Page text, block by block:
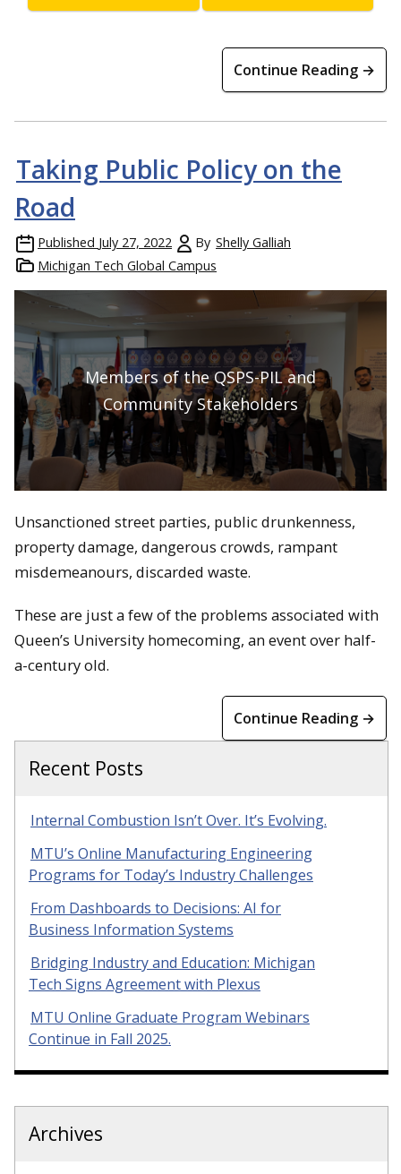
Continue Reading →
Taking Public Policy on the
Road
Published July 27, 2022 By Shelly Galliah
Michigan Tech Global Campus
Members of the QSPS-PIL and
Community Stakeholders
Unsanctioned street parties, public drunkenness,
property damage, dangerous crowds, rampant
misdemeanours, discarded waste.
These are just a few of the problems associated with
Queen’s University homecoming, an event over half-
a-century old.
Continue Reading →
Recent Posts
Internal Combustion Isn’t Over. It’s Evolving.
MTU’s Online Manufacturing Engineering
Programs for Today’s Industry Challenges
From Dashboards to Decisions: AI for
Business Information Systems
Bridging Industry and Education: Michigan
Tech Signs Agreement with Plexus
MTU Online Graduate Program Webinars
Continue in Fall 2025.
Archives